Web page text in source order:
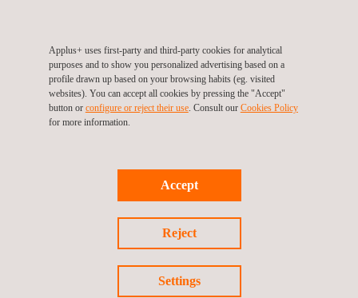
Benefits:
Owners are ensured that the construction complies with
quality standards.
Early detection of construction defects avoids cost overruns
Coordination with Stakeholders.
Vast knowledge of the public and private fields.
Personalised solutions and products adapted to every client.
Applus+ uses first-party and third-party cookies for analytical
purposes and to show you personalized advertising based on a
profile drawn up based on your browsing habits (eg. visited
websites). You can accept all cookies by pressing the "Accept"
button or configure or reject their use. Consult our Cookies Policy
for more information.
Accept
Reject
Settings